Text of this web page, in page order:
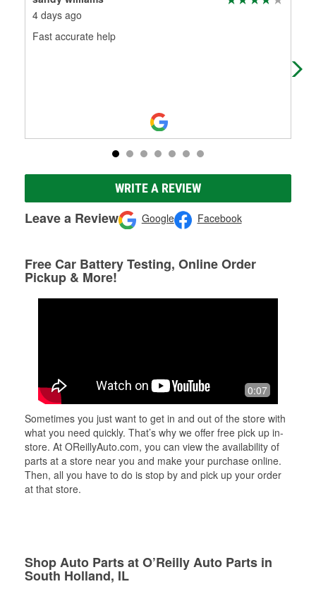
4 days ago
Fast accurate help
WRITE A REVIEW
Leave a Review Google Facebook
Free Car Battery Testing, Online Order
Pickup & More!
0:07
Sometimes you just want to get in and out of the store with
what you need quickly. That’s why we offer free pick up in-
store. At OReillyAuto.com, you can view the availability of
parts at a store near you and make your purchase online.
Then, all you have to do is stop by and pick up your order
at that store.
Shop Auto Parts at O’Reilly Auto Parts in
South Holland, IL